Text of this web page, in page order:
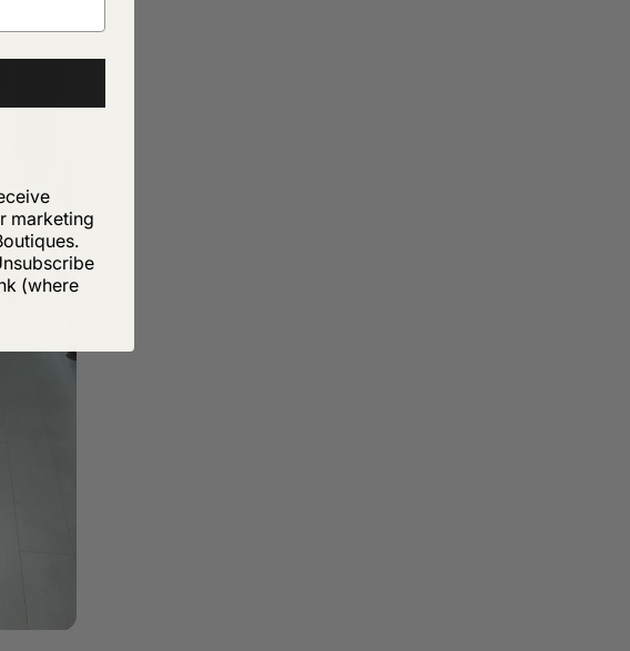
marketing
(where